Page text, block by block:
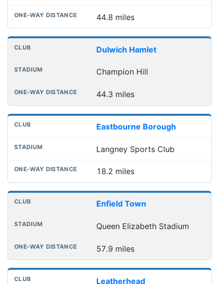
44.8 miles
Dulwich Hamlet
Champion Hill
44.3 miles
Eastbourne Borough
Langney Sports Club
18.2 miles
Enfield Town
Queen Elizabeth Stadium
57.9 miles
Leatherhead